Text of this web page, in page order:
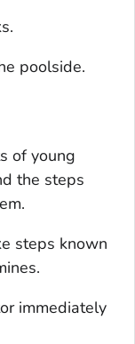
poolside.
of young
the steps
steps known
immediately